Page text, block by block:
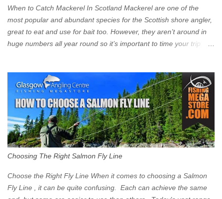
Clyde on the South and on the Saltmarket/High Street in the East.
Signs have been erected ...
When to Catch Mackerel In Scotland Mackerel are one of the
most popular and abundant species for the Scottish shore angler,
great to eat and use for bait too. However, they aren’t around in
huge numbers all year round so it’s important to time your trip
Mackerel in Scotland? If you want to catch Mackerel, you have to
time it right. Mackerel migrate to our shores to spawn in shallower
water than they overwinter in and will often start to show up in
boat anglers catches in mid to late spring (March-May). Then as
the water begins to warm, and the winter species such as Cod
move out to deeper areas making way for our favourite summer
time (June-August) our inshore waters will have warmed enough
and the Mackerel will start to show up for shore anglers, usually
small ’Joey’ Mackerel to start with ...
Choosing The Right Salmon Fly Line
Choose the Right Fly Line When it comes to choosing a Salmon
Fly Line , it can be quite confusing. Each can achieve the same